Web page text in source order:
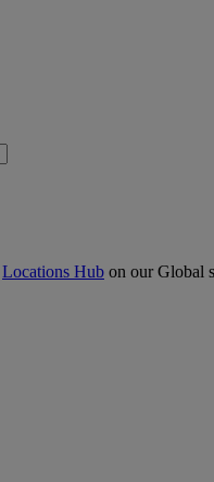
Locations Hub on our Global